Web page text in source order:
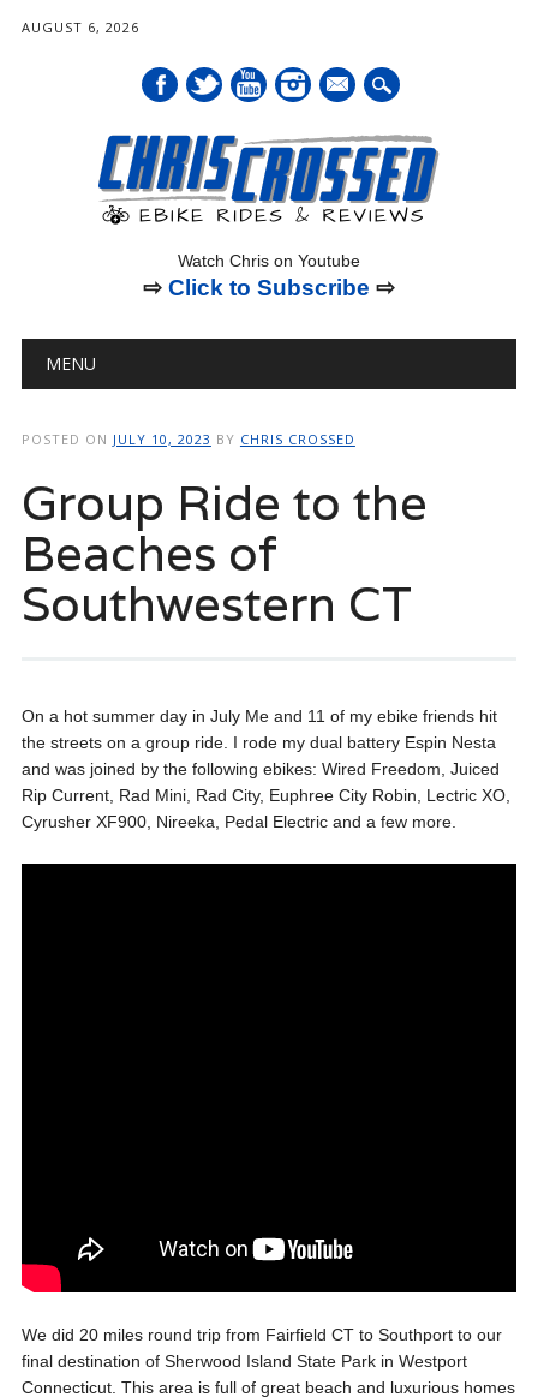
AUGUST 6, 2026
mail
Watch Chris on Youtube
⇨ Click to Subscribe ⇨
Main menu
MENU
POSTED ON JULY 10, 2023 BY CHRIS CROSSED
Group Ride to the
Beaches of
Southwestern CT
On a hot summer day in July Me and 11 of my ebike friends hit
the streets on a group ride. I rode my dual battery Espin Nesta
and was joined by the following ebikes: Wired Freedom, Juiced
Rip Current, Rad Mini, Rad City, Euphree City Robin, Lectric XO,
Cyrusher XF900, Nireeka, Pedal Electric and a few more.
We did 20 miles round trip from Fairfield CT to Southport to our
final destination of Sherwood Island State Park in Westport
Connecticut. This area is full of great beach and luxurious homes